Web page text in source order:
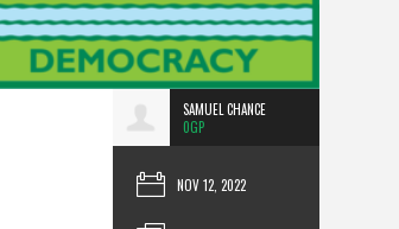
SAMUEL CHANCE
0GP
NOV 12, 2022